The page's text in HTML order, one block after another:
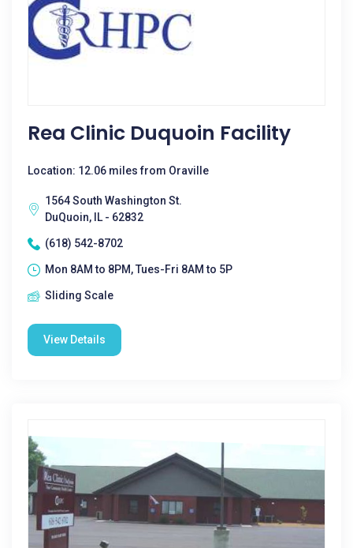
Rea Clinic Duquoin Facility
Location: 12.06 miles from Oraville
1564 South Washington St.
DuQuoin, IL - 62832
(618) 542-8702
Mon 8AM to 8PM, Tues-Fri 8AM to 5P
Sliding Scale
View Details